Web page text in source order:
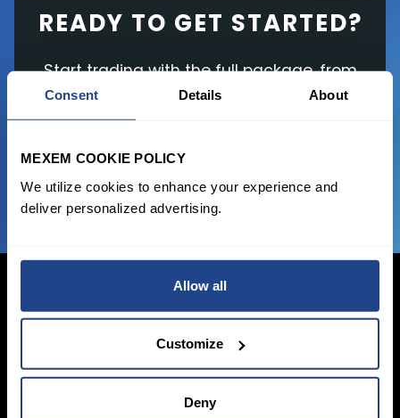
Consent Details About
MEXEM COOKIE POLICY
We utilize cookies to enhance your experience and
deliver personalized advertising.
Allow all
Customize
Deny
READY TO GET STARTED?
Start trading with the full package, from
state of the art platform to free tool and
favorable transaction fees.
Login Now
Sign Up